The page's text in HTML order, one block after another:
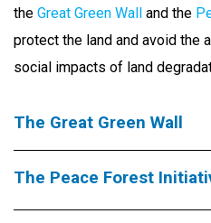
the Great Green Wall and the
protect the land and avoid the
social impacts of land
The Great Green Wall
The Peace Forest